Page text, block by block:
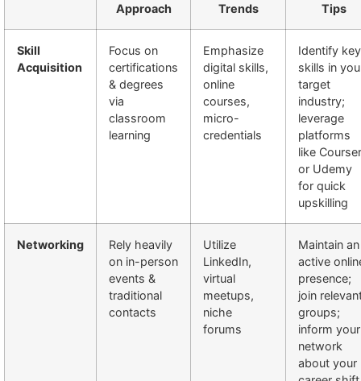
Approach
Trends
Tips
Skill
Acquisition
Focus on
certifications
& degrees
via
classroom
learning
Emphasize
digital skills,
online
courses,
micro-
credentials
Identify key
skills in
target
industry;
leverage
platforms
like
or Udemy
for quick
upskilling
Networking
Rely heavily
on in-person
events &
traditional
contacts
Utilize
LinkedIn,
virtual
meetups,
niche
forums
Maintain an
active
presence;
join
groups;
inform your
network
about your